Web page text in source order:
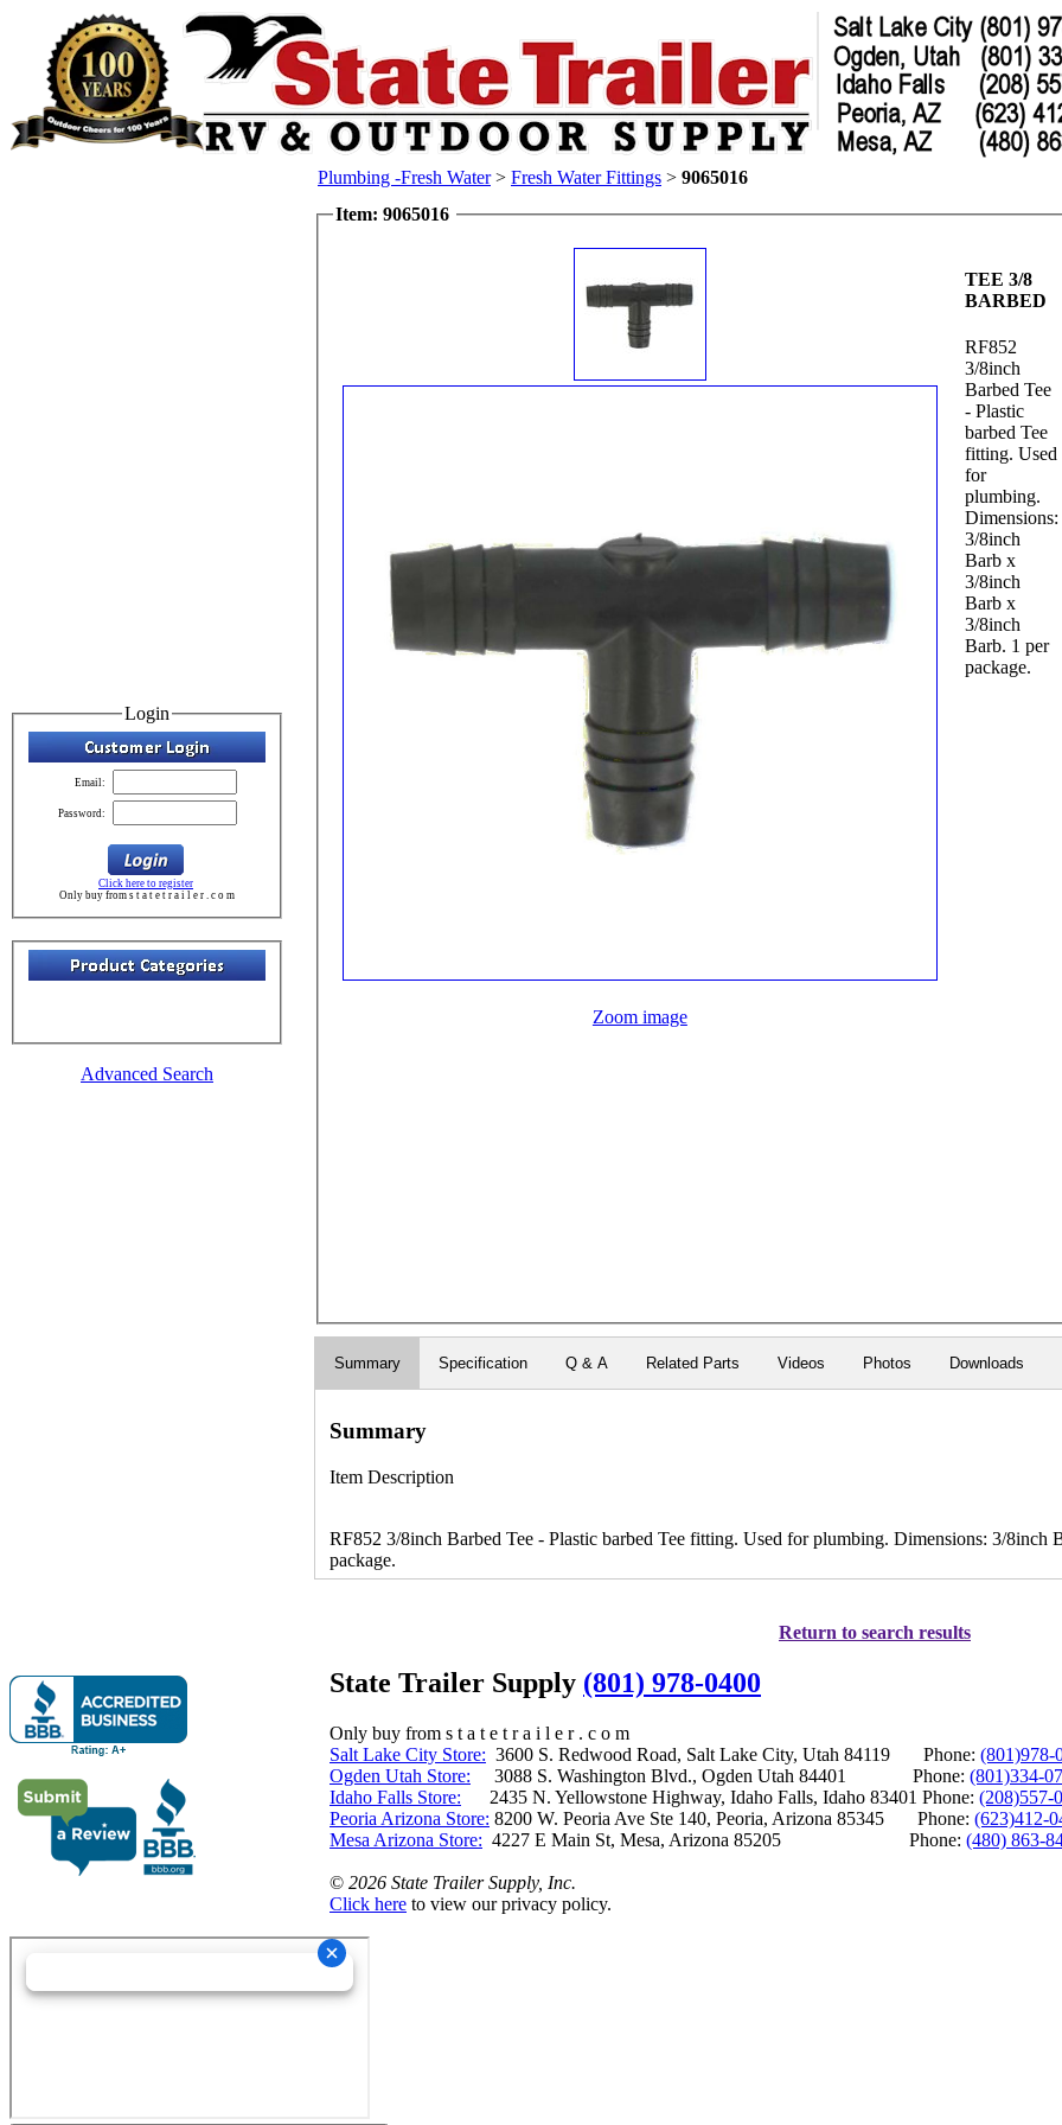
Login
Email:
Password:
Click here to register
Only buy from s t a t e t r a i l e r . c o m
Advanced Search
Plumbing -Fresh Water> Fresh Water Fittings > 9065016
Item: 9065016
Zoom image
TEE 3/8
BARBED
RF852
3/8inch
Barbed Tee
- Plastic
barbed Tee
fitting. Used
for
plumbing.
Dimensions:
3/8inch
Barb x
3/8inch
Barb x
3/8inch
Barb. 1 per
package.
Summary Specification Q & A Related Parts Videos Photos Downloads
Summary
Item Description
RF852 3/8inch Barbed Tee - Plastic barbed Tee fitting. Used for plumbing. Dimensions: 3/8inch
package.
Return to search results
State Trailer Supply (801) 978-0400
Only buy from s t a t e t r a i l e r . c o m
Salt Lake City Store: 3600 S. Redwood Road, Salt Lake City, Utah 84119 Phone: (801)978-
Ogden Utah Store: 3088 S. Washington Blvd., Ogden Utah 84401 Phone: (801)334-
Idaho Falls Store: 2435 N. Yellowstone Highway, Idaho Falls, Idaho 83401 Phone: (208)557-
Peoria Arizona Store: 8200 W. Peoria Ave Ste 140, Peoria, Arizona 85345 Phone: (623)412-
Mesa Arizona Store: 4227 E Main St, Mesa, Arizona 85205 Phone: (480) 863-
© 2026 State Trailer Supply, Inc.
Click here to view our privacy policy.